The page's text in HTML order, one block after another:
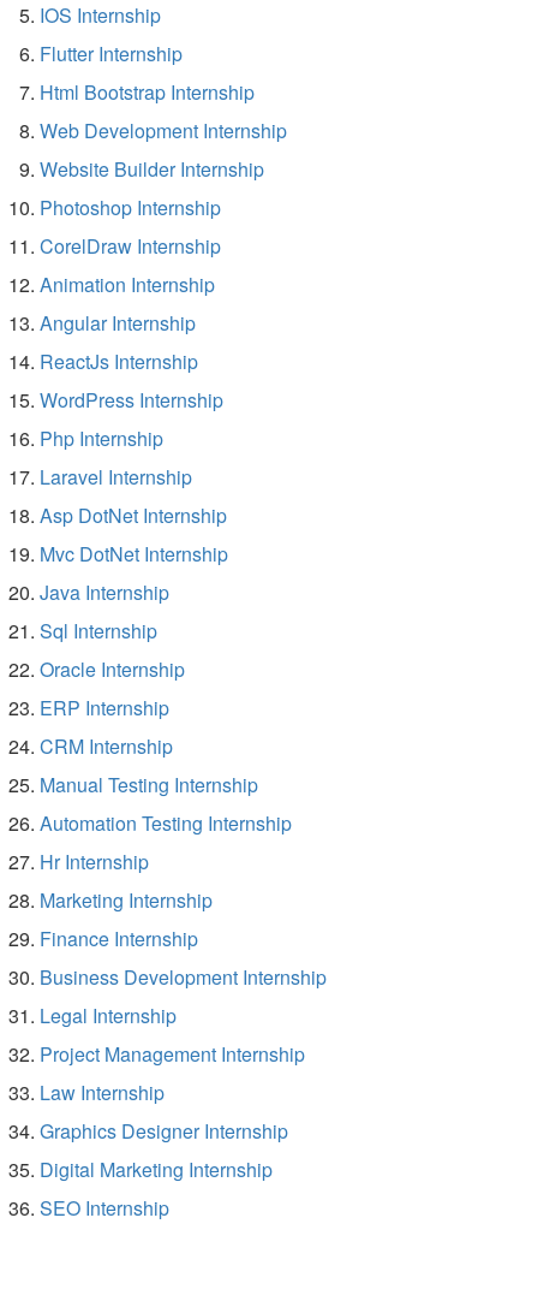
IOS Internship
Flutter Internship
Html Bootstrap Internship
Web Development Internship
Website Builder Internship
Photoshop Internship
CorelDraw Internship
Animation Internship
Angular Internship
ReactJs Internship
WordPress Internship
Php Internship
Laravel Internship
Asp DotNet Internship
Mvc DotNet Internship
Java Internship
Sql Internship
Oracle Internship
ERP Internship
CRM Internship
Manual Testing Internship
Automation Testing Internship
Hr Internship
Marketing Internship
Finance Internship
Business Development Internship
Legal Internship
Project Management Internship
Law Internship
Graphics Designer Internship
Digital Marketing Internship
SEO Internship